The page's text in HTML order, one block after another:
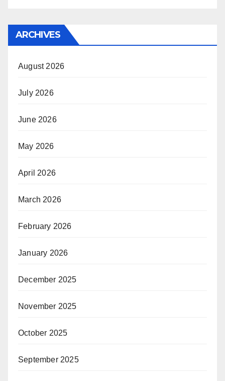
ARCHIVES
August 2026
July 2026
June 2026
May 2026
April 2026
March 2026
February 2026
January 2026
December 2025
November 2025
October 2025
September 2025